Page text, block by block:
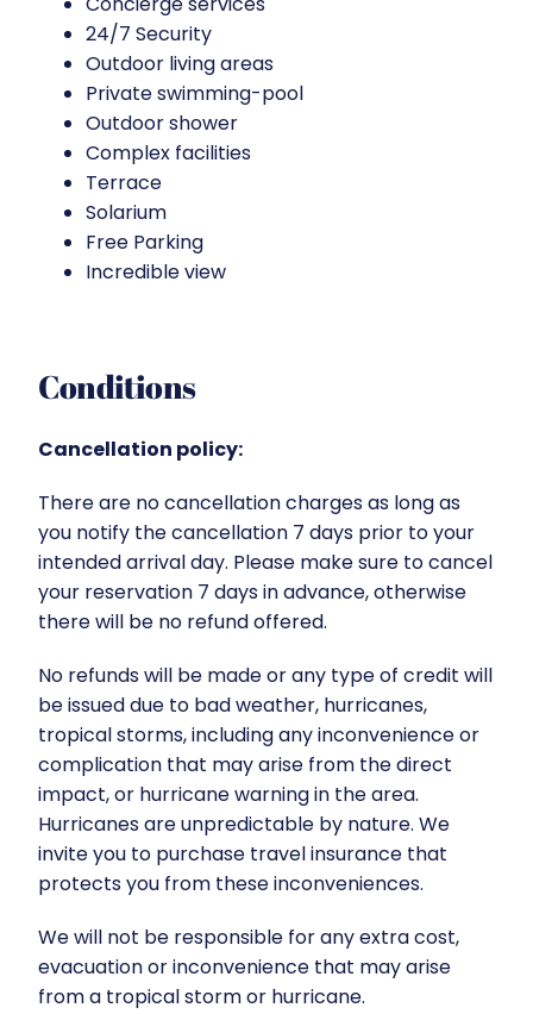
24/7 Security
Outdoor living areas
Private swimming-pool
Outdoor shower
Complex facilities
Terrace
Solarium
Free Parking
Incredible view
Conditions
Cancellation policy:
There are no cancellation charges as long as
you notify the cancellation 7 days prior to your
intended arrival day. Please make sure to cancel
your reservation 7 days in advance, otherwise
there will be no refund offered.
No refunds will be made or any type of credit will
be issued due to bad weather, hurricanes,
tropical storms, including any inconvenience or
complication that may arise from the direct
impact, or hurricane warning in the area.
Hurricanes are unpredictable by nature. We
invite you to purchase travel insurance that
protects you from these inconveniences.
We will not be responsible for any extra cost,
evacuation or inconvenience that may arise
from a tropical storm or hurricane.